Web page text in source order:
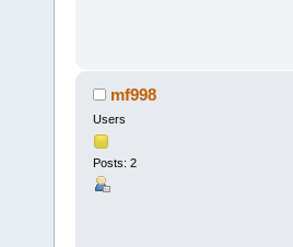
mf998
Users
Posts: 2